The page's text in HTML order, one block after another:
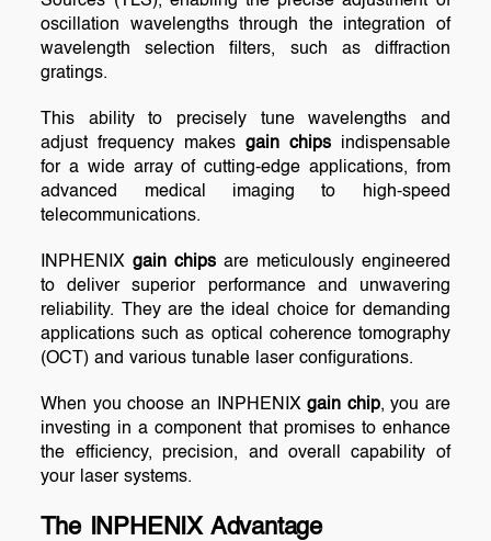
oscillation wavelengths through the integration of
wavelength selection filters, such as diffraction
gratings.
This ability to precisely tune wavelengths and
adjust frequency makes gain chipsindispensable
for a wide array of cutting-edge applications, from
advanced medical imaging to high-speed
telecommunications.
INPHENIXgain chips are meticulously engineered
to deliver superior performance and unwavering
reliability. They are the ideal choice for demanding
applications such as optical coherence tomography
(OCT) and various tunable laser configurations.
When you choose an INPHENIXgain chip, you are
investing in a component that promises to enhance
the efficiency, precision, and overall capability of
your laser systems.
The INPHENIX Advantage